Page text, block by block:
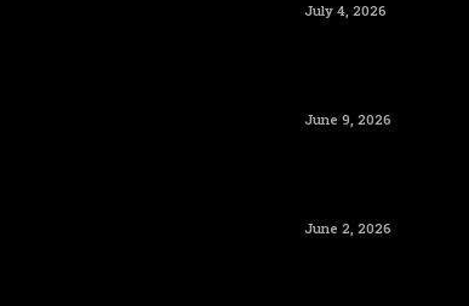
July 4, 2026
June 9, 2026
June 2, 2026